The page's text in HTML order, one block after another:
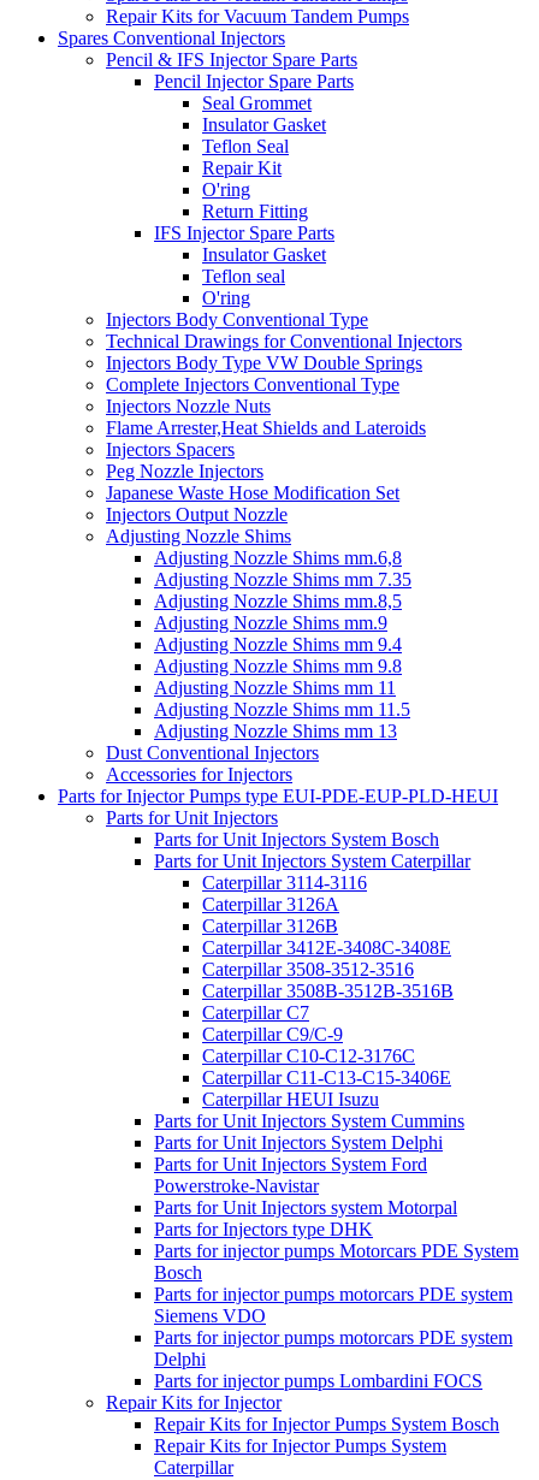
Repair Kits for Vacuum Tandem Pumps
Spares Conventional Injectors
Pencil & IFS Injector Spare Parts
Pencil Injector Spare Parts
Seal Grommet
Insulator Gasket
Teflon Seal
Repair Kit
O'ring
Return Fitting
IFS Injector Spare Parts
Insulator Gasket
Teflon seal
O'ring
Injectors Body Conventional Type
Technical Drawings for Conventional Injectors
Injectors Body Type VW Double Springs
Complete Injectors Conventional Type
Injectors Nozzle Nuts
Flame Arrester,Heat Shields and Lateroids
Injectors Spacers
Peg Nozzle Injectors
Japanese Waste Hose Modification Set
Injectors Output Nozzle
Adjusting Nozzle Shims
Adjusting Nozzle Shims mm.6,8
Adjusting Nozzle Shims mm 7.35
Adjusting Nozzle Shims mm.8,5
Adjusting Nozzle Shims mm.9
Adjusting Nozzle Shims mm 9.4
Adjusting Nozzle Shims mm 9.8
Adjusting Nozzle Shims mm 11
Adjusting Nozzle Shims mm 11.5
Adjusting Nozzle Shims mm 13
Dust Conventional Injectors
Accessories for Injectors
Parts for Injector Pumps type EUI-PDE-EUP-PLD-HEUI
Parts for Unit Injectors
Parts for Unit Injectors System Bosch
Parts for Unit Injectors System Caterpillar
Caterpillar 3114-3116
Caterpillar 3126A
Caterpillar 3126B
Caterpillar 3412E-3408C-3408E
Caterpillar 3508-3512-3516
Caterpillar 3508B-3512B-3516B
Caterpillar C7
Caterpillar C9/C-9
Caterpillar C10-C12-3176C
Caterpillar C11-C13-C15-3406E
Caterpillar HEUI Isuzu
Parts for Unit Injectors System Cummins
Parts for Unit Injectors System Delphi
Parts for Unit Injectors System Ford
Powerstroke-Navistar
Parts for Unit Injectors system Motorpal
Parts for Injectors type DHK
Parts for injector pumps Motorcars PDE System
Bosch
Parts for injector pumps motorcars PDE system
Siemens VDO
Parts for injector pumps motorcars PDE system
Delphi
Parts for injector pumps Lombardini FOCS
Repair Kits for Injector
Repair Kits for Injector Pumps System Bosch
Repair Kits for Injector Pumps System
Caterpillar